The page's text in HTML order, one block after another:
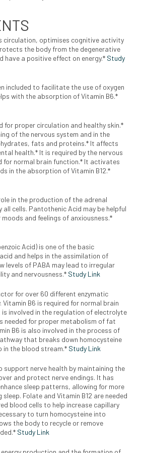
circulation, optimises cognitive activity
the body from the degenerative
have a positive effect on energy.* Study
included to facilitate the use of oxygen
with the absorption of Vitamin B6.*
for proper circulation and healthy skin.*
of the nervous system and in the
fats and proteins.* It affects
health.* It is required by the nervous
for normal brain function.* It activates
in the absorption of Vitamin B12.*
in the production of the adrenal
all cells. Pantothenic Acid may be helpful
and feelings of anxiousness.*
Acid) is one of the basic
and helps in the assimilation of
levels of PABA may lead to irregular
and nervousness.* Study Link
for over 60 different enzymatic
Vitamin B6 is required for normal brain
is involved in the regulation of electrolyte
needed for proper metabolism of fat
B6 is also involved in the process of
that breaks down homocysteine
in the blood stream.* Study Link
support nerve health by maintaining the
and protect nerve endings. It has
sleep patterns, allowing for more
Folate and Vitamin B12 are needed
blood cells to help increase capillary
to turn homocysteine into
the body to recycle or remove
Study Link